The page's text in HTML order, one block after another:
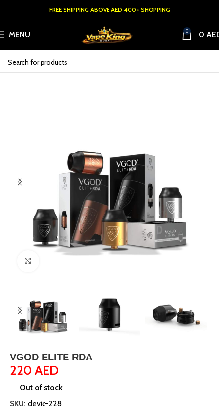
FREE SHIPPING ABOVE AED 400+ SHOPPING
MENU 0 0
VGOD ELITE RDA
220 AED
Out of stock
SKU: devic-228